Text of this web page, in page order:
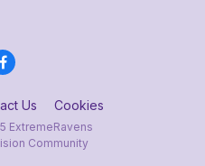
Us Cookies
ExtremeRavens
Community